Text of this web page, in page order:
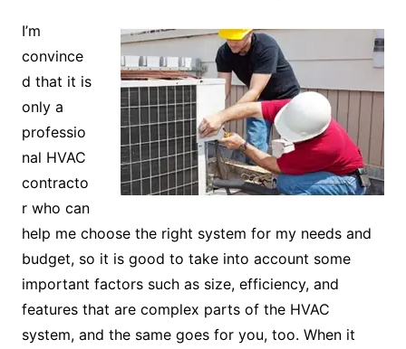
I’m
convince
d that it is
only a
professio
nal HVAC
contracto
r who can
help me choose the right system for my needs and
budget, so it is good to take into account some
important factors such as size, efficiency, and
features that are complex parts of the HVAC
system, and the same goes for you, too. When it